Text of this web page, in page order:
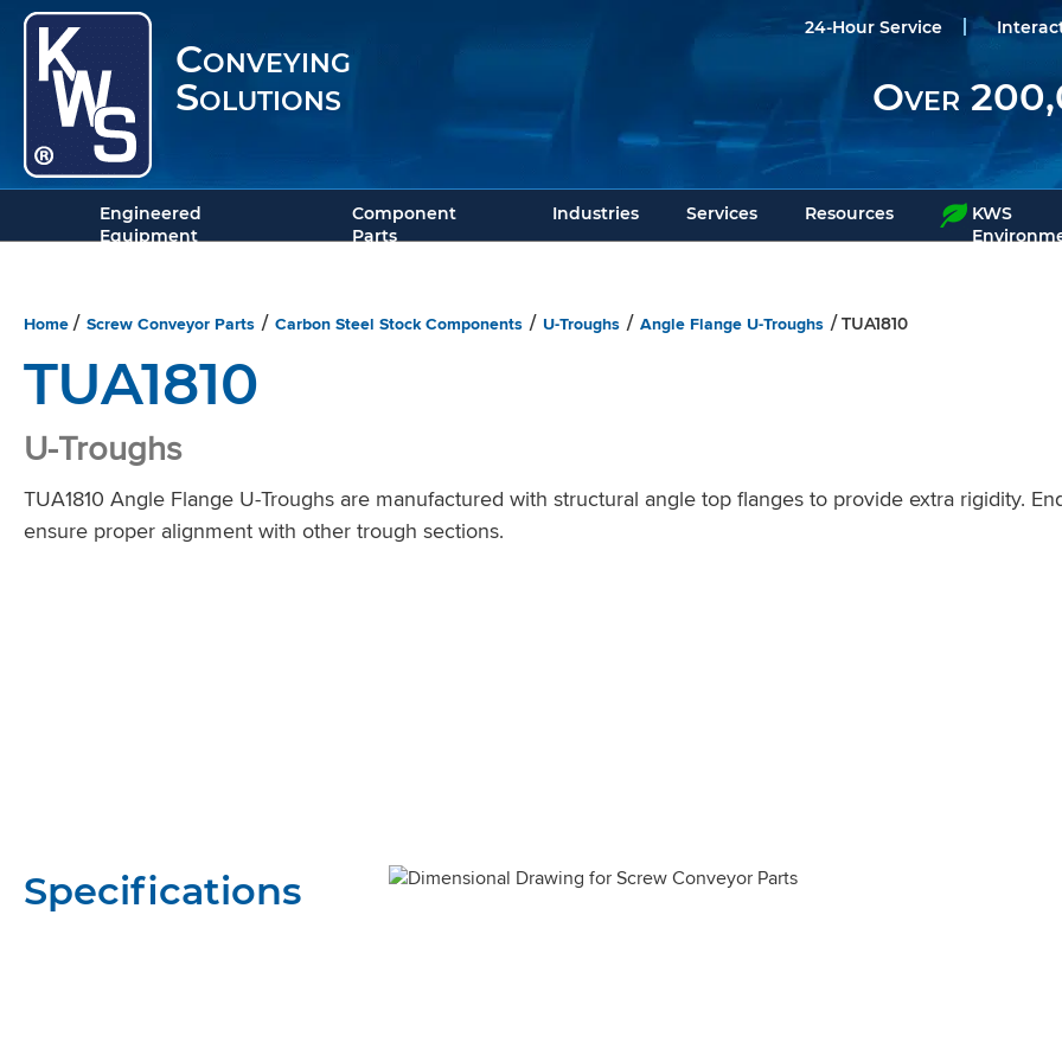
Conveying
Solutions
24-Hour Service
Over
Engineered
Equipment
Component
Parts
Industries Services Resources
KWS
Home / Screw Conveyor Parts / Carbon Steel Stock Components / U-Troughs / Angle Flange U-Troughs / TUA1810
TUA1810
U-Troughs
TUA1810 Angle Flange U-Troughs are manufactured with structural angle top flanges to provide extra rigidity.
ensure proper alignment with other trough sections.
Specifications